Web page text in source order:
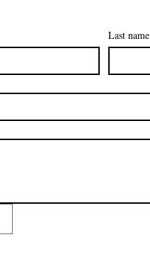
Last name